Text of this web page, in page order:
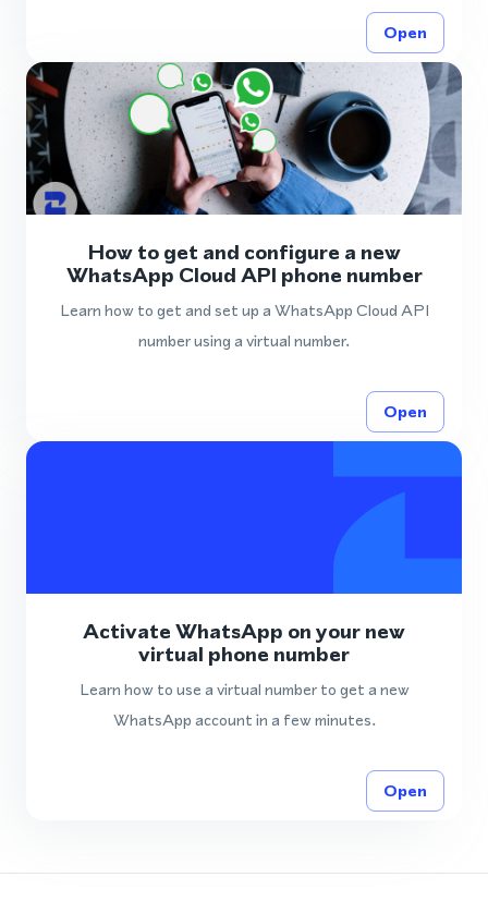
Open
How to get and configure a new
WhatsApp Cloud API phone number
Learn how to get and set up a WhatsApp Cloud API
number using a virtual number.
Open
Activate WhatsApp on your new
virtual phone number
Learn how to use a virtual number to get a new
WhatsApp account in a few minutes.
Open